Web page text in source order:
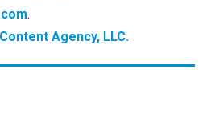
.
Agency, LLC.